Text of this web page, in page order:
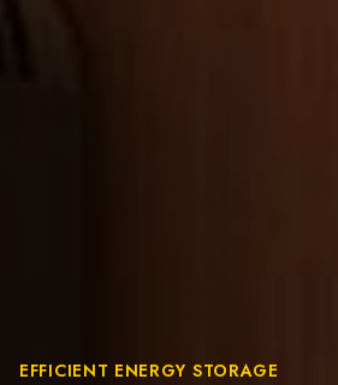
EFFICIENT ENERGY STORAGE